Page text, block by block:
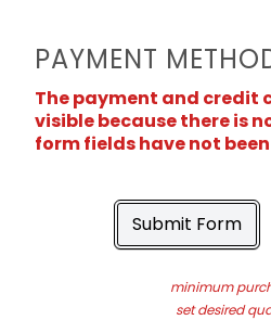
PAYMENT
The payment and credit
visible because there is
form fields have not
Submit Form
minimum
set desired